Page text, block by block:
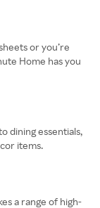
or you’re
Home has you
dining essentials,
items.
a range of high-